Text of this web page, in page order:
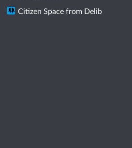
Citizen Space from Delib